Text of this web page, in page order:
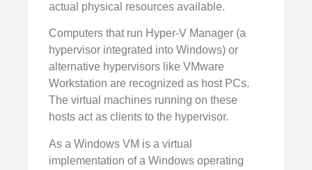
actual physical resources available.
Computers that run Hyper-V Manager (a
hypervisor integrated into Windows) or
alternative hypervisors like VMware
Workstation are recognized as host PCs.
The virtual machines running on these
hosts act as clients to the hypervisor.
As a Windows VM is a virtual
implementation of a Windows operating